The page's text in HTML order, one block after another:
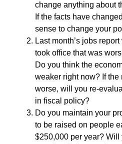
change anything about
If the facts have
sense to change your
Last month’s jobs
took office that was
Do you think the
weaker right now? If the
worse, will you re-
in fiscal policy?
Do you maintain your
to be raised on people
$250,000 per year? Will